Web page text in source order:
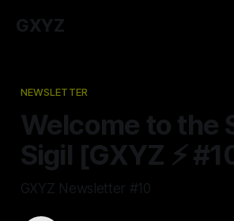
GXYZ
NEWSLETTER
Welcome to the
Sigil [GXYZ ⚡
GXYZ Newsletter #10